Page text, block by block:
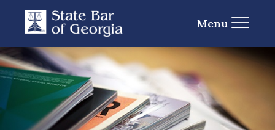
Menu